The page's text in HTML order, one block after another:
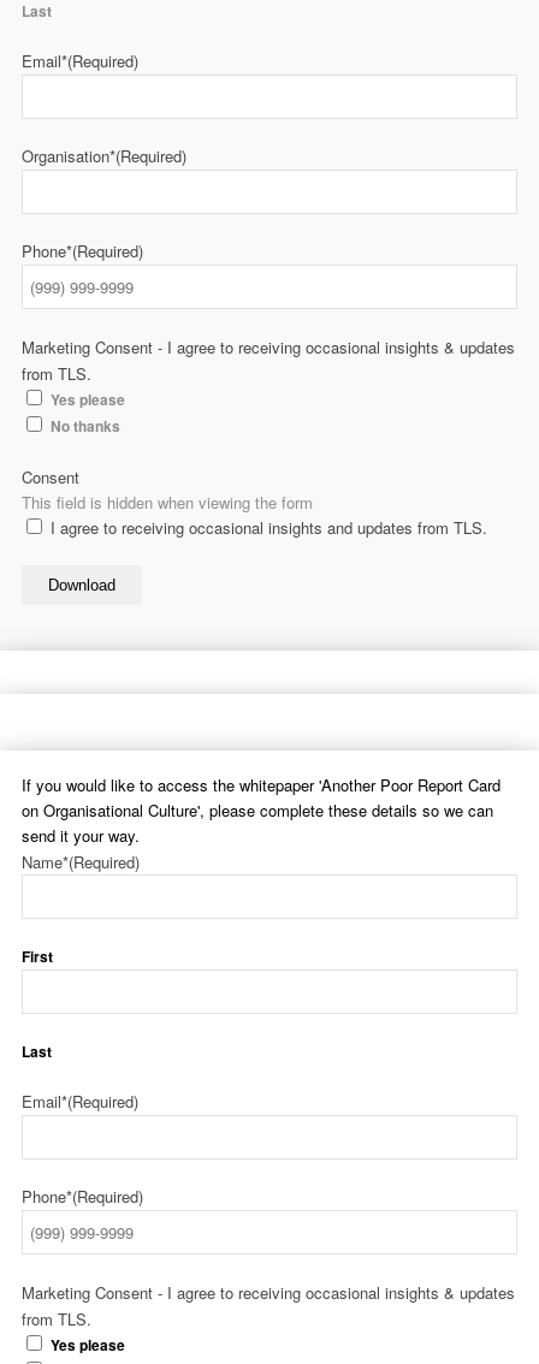
Last
Email*(Required)
Organisation*(Required)
Phone*(Required)
Marketing Consent - I agree to receiving occasional insights & updates
from TLS.
Yes please
No thanks
This field is hidden when viewing the form
Consent
I agree to receiving occasional insights and updates from TLS.
Download
If you would like to access the whitepaper 'Another Poor Report Card
on Organisational Culture', please complete these details so we can
send it your way.
Name*(Required)
First
Last
Email*(Required)
Phone*(Required)
Marketing Consent - I agree to receiving occasional insights & updates
from TLS.
Yes please